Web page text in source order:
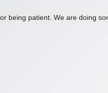
being patient. We are doing